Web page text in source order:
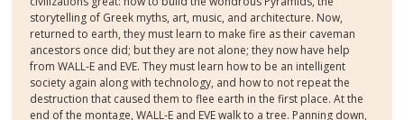
storytelling of Greek myths, art, music, and architecture. Now,
returned to earth, they must learn to make fire as their caveman
ancestors once did; but they are not alone; they now have help
from WALL-E and EVE. They must learn how to be an intelligent
society again along with technology, and how to not repeat the
destruction that caused them to flee earth in the first place. At the
end of the montage, WALL-E and EVE walk to a tree. Panning down,